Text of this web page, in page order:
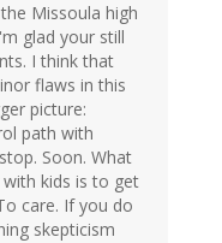
Missoula high
glad your still
I think that
flaws in this
picture:
path with
Soon. What
kids is to get
care. If you do
skepticism